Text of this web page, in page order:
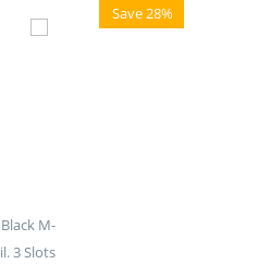
Save 28%
M-
3 Slots